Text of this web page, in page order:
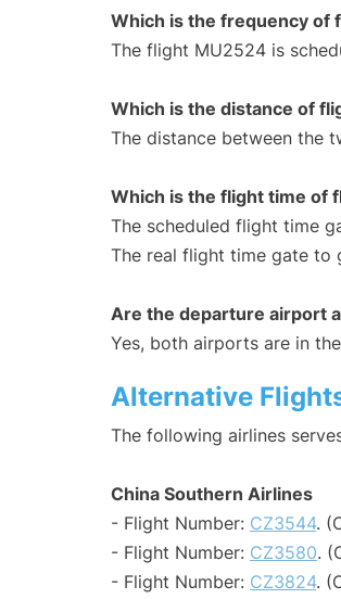
Which is the frequency of
The flight MU2524 is
Which is the distance of
The distance between the
Which is the flight time of
The scheduled flight time
The real flight time gate to
Are the departure airport
Yes, both airports are in
Alternative
The following airlines
China Southern Airlines
- Flight Number: CZ3544.
- Flight Number: CZ3580.
- Flight Number: CZ3824.